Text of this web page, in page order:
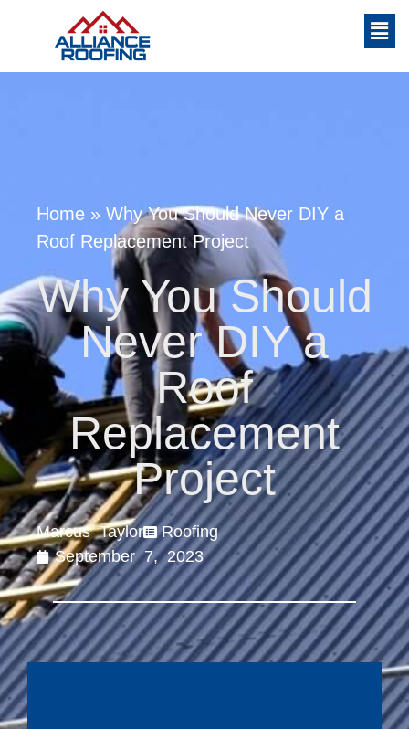
Home » Why You Should Never DIY a
Roof Replacement Project
Why You Should
Never DIY a
Roof
Replacement
Project
Marcus Taylor
Roofing
September 7, 2023